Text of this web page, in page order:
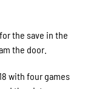
the save in the
the door.
with four games